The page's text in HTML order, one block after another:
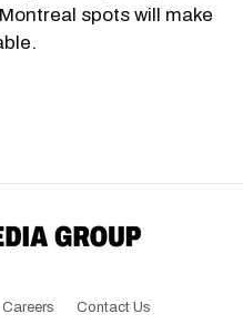
spots will make
Careers Contact Us